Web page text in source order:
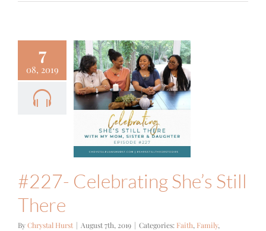
7
08, 2019
#227- Celebrating She’s Still
There
ByChrystal Hurst | August 7th, 2019 | Categories: Faith, Family,